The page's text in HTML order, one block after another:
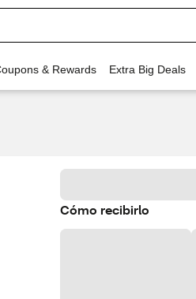
& Rewards Extra Big Deals
Cómo recibirlo